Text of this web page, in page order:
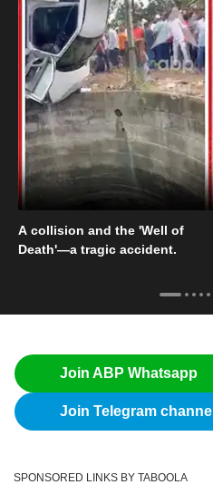
A collision and the 'Well of
Death'—a tragic accident.
Join ABP Whatsapp
Join Telegram channel
SPONSORED LINKS BY TABOOLA